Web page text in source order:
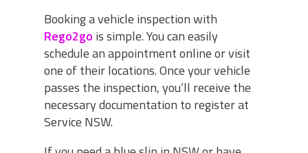
Booking a vehicle inspection with
Rego2go is simple. You can easily
schedule an appointment online or visit
one of their locations. Once your vehicle
passes the inspection, you’ll receive the
necessary documentation to register at
Service NSW.